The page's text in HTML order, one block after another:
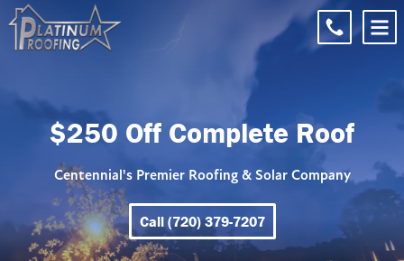
$250 Off Complete Roof
Centennial's Premier Roofing & Solar Company
Call (720) 379-7207